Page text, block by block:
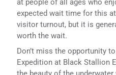
at people of all ages who
expected wait time for this
visitor turnout, but it is
worth the wait.
Don’t miss the opportunity
Expedition at Black Stallion